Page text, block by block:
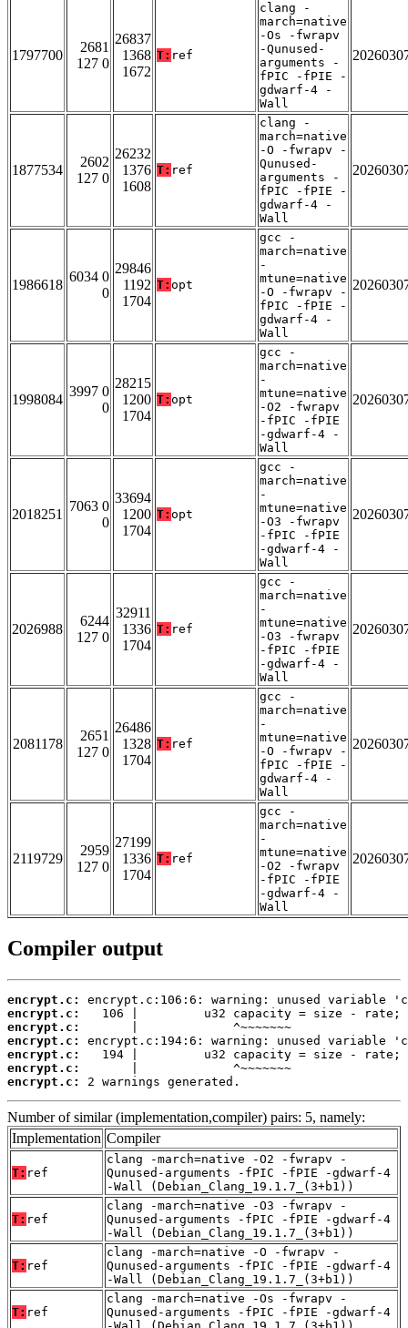
1797700
2681
127 0
26837
1368
1672
T: ref
clang -
march=native
-Os -fwrapv
-Qunused-
arguments -
fPIC -fPIE -
gdwarf-4 -
Wall
1877534
2602
127 0
26232
1376
1608
T: ref
clang -
march=native
-O -fwrapv -
Qunused-
arguments -
fPIC -fPIE -
gdwarf-4 -
Wall
1986618
6034 0
0
29846
1192
1704
T: opt
gcc -
march=native
-
mtune=native
-O -fwrapv -
fPIC -fPIE -
gdwarf-4 -
Wall
1998084
3997 0
0
28215
1200
1704
T: opt
gcc -
march=native
-
mtune=native
-O2 -fwrapv
-fPIC -fPIE
-gdwarf-4 -
Wall
2018251
7063 0
0
33694
1200
1704
T: opt
gcc -
march=native
-
mtune=native
-O3 -fwrapv
-fPIC -fPIE
-gdwarf-4 -
Wall
2026988
6244
127 0
32911
1336
1704
T: ref
gcc -
march=native
-
mtune=native
-O3 -fwrapv
-fPIC -fPIE
-gdwarf-4 -
Wall
2081178
2651
127 0
26486
1328
1704
T: ref
gcc -
march=native
-
mtune=native
-O -fwrapv -
fPIC -fPIE -
gdwarf-4 -
Wall
2119729
2959
127 0
27199
1336
1704
T: ref
gcc -
march=native
-
mtune=native
-O2 -fwrapv
-fPIC -fPIE
-gdwarf-4 -
Wall
Compiler output
encrypt.c:
encrypt.c:
encrypt.c:
encrypt.c:
encrypt.c:
encrypt.c:
encrypt.c:
2 warnings generated.
Number of similar (implementation,compiler) pairs: 5, namely:
Implementation Compiler
T: ref
clang -march=native -O2 -fwrapv -
Qunused-arguments -fPIC -fPIE -gdwarf-4
-Wall (Debian_Clang_19.1.7_(3+b1))
T: ref
clang -march=native -O3 -fwrapv -
Qunused-arguments -fPIC -fPIE -gdwarf-4
-Wall (Debian_Clang_19.1.7_(3+b1))
T: ref
clang -march=native -O -fwrapv -
Qunused-arguments -fPIC -fPIE -gdwarf-4
-Wall (Debian_Clang_19.1.7_(3+b1))
T: ref
clang -march=native -Os -fwrapv -
Qunused-arguments -fPIC -fPIE -gdwarf-4